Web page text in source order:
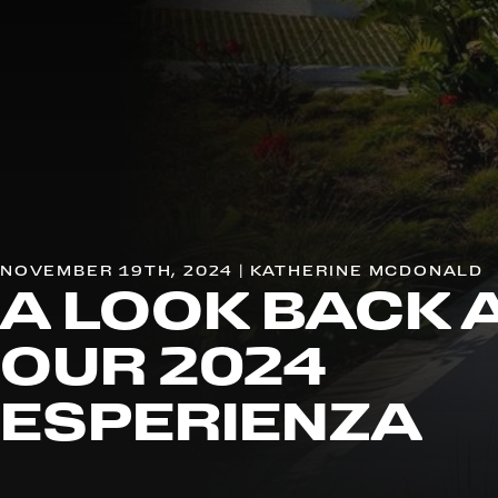
NOVEMBER 19TH, 2024 | KATHERINE MCDONALD
A LOOK BACK
OUR 2024
ESPERIENZA